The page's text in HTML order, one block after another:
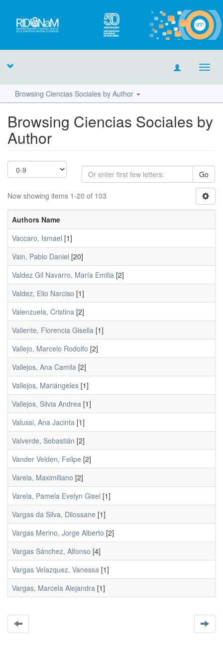
Browsing Ciencias Sociales by Author
Browsing Ciencias Sociales by
Author
Go
Now showing items 1-20 of 103
Authors Name
Vaccaro, Ismael [1]
Vain, Pablo Daniel [20]
Valdez Gil Navarro, María Emilia [2]
Valdez, Elio Narciso [1]
Valenzuela, Cristina [2]
Valiente, Florencia Gisella [1]
Vallejo, Marcelo Rodolfo [2]
Vallejos, Ana Camila [2]
Vallejos, Mariángeles [1]
Vallejos, Silvia Andrea [1]
Valussi, Ana Jacinta [1]
Valverde, Sebastián [2]
Vander Velden, Felipe [2]
Varela, Maximiliano [2]
Varela, Pamela Evelyn Gisel [1]
Vargas da Silva, Dilossane [1]
Vargas Merino, Jorge Alberto [2]
Vargas Sánchez, Alfonso [4]
Vargas Velazquez, Vanessa [1]
Vargas, Marcela Alejandra [1]